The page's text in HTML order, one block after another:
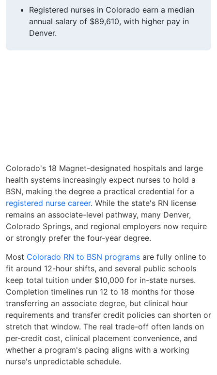
Registered nurses in Colorado earn a median
annual salary of $89,610, with higher pay in
Denver.
Colorado's 18 Magnet-designated hospitals and large
health systems increasingly expect nurses to hold a
BSN, making the degree a practical credential for a
registered nurse career. While the state's RN license
remains an associate-level pathway, many Denver,
Colorado Springs, and regional employers now require
or strongly prefer the four-year degree.
Most Colorado RN to BSN programs are fully online to
fit around 12-hour shifts, and several public schools
keep total tuition under $10,000 for in-state nurses.
Completion timelines run 12 to 18 months for those
transferring an associate degree, but clinical hour
requirements and transfer credit policies can shorten or
stretch that window. The real trade-off often lands on
per-credit cost, clinical placement convenience, and
whether a program's pacing aligns with a working
nurse's unpredictable schedule.